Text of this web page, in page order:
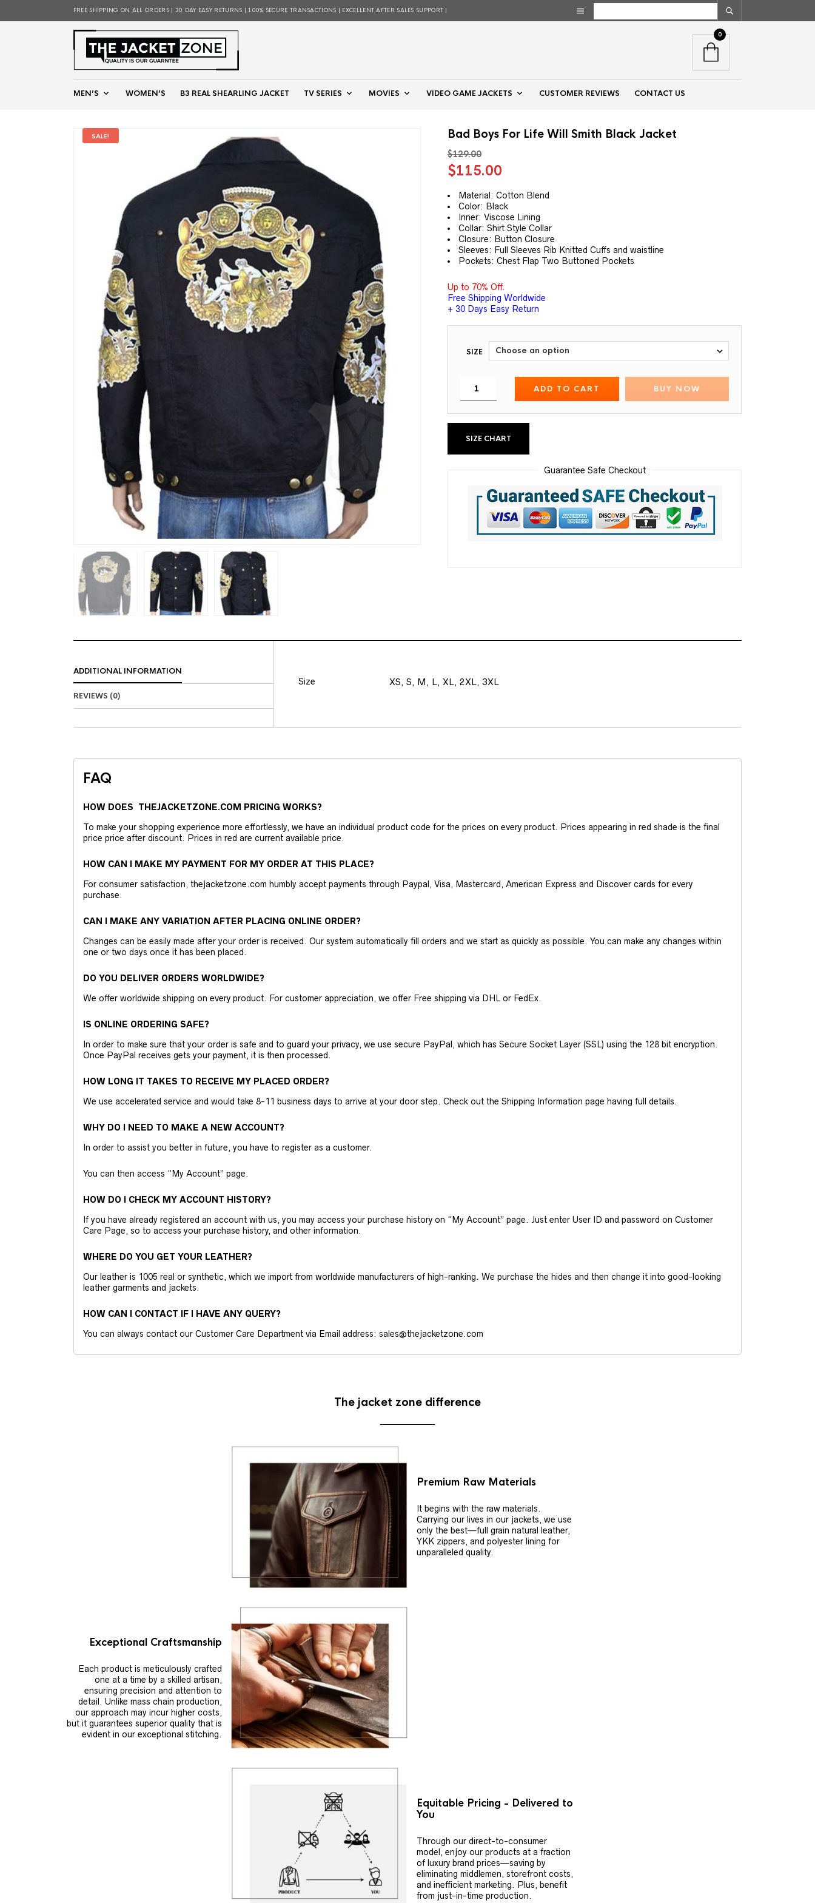
FREE SHIPPING ON ALL ORDERS | 30 DAY EASY RETURNS | 100% SECURE TRANSACTIONS | EXCELLENT AFTER SALES SUPPORT |
MEN’S WOMEN’S B3 REAL SHEARLING JACKET TV SERIES MOVIES VIDEO GAME JACKETS CUSTOMER REVIEWS CONTACT US
0
SALE! Bad Boys For Life Will Smith Black Jacket
$129.00
Original
was:
$129.00.
$115.00
is:
$115.00.
Material: Cotton Blend
Color: Black
Inner: Viscose Lining
Collar: Shirt Style Collar
Closure: Button Closure
Sleeves: Full Sleeves Rib Knitted Cuffs and waistline
Pockets: Chest Flap Two Buttoned Pockets
Up to 70% Off.
Free Shipping Worldwide
+ 30 Days Easy Return
SIZE
ADD TO CART BUY NOW
SIZE CHART
Guarantee Safe Checkout
ADDITIONAL INFORMATION
REVIEWS (0)
Size XS, S, M, L, XL, 2XL, 3XL
FAQ
HOW DOES THEJACKETZONE.COM PRICING WORKS?
To make your shopping experience more effortlessly, we have an individual product code for the prices on every product. Prices appearing in red shade is the final
price price after discount. Prices in red are current available price.
HOW CAN I MAKE MY PAYMENT FOR MY ORDER AT THIS PLACE?
For consumer satisfaction, thejacketzone.com humbly accept payments through Paypal, Visa, Mastercard, American Express and Discover cards for every
purchase.
CAN I MAKE ANY VARIATION AFTER PLACING ONLINE ORDER?
Changes can be easily made after your order is received. Our system automatically fill orders and we start as quickly as possible. You can make any changes within
one or two days once it has been placed.
DO YOU DELIVER ORDERS WORLDWIDE?
We offer worldwide shipping on every product. For customer appreciation, we offer Free shipping via DHL or FedEx.
IS ONLINE ORDERING SAFE?
In order to make sure that your order is safe and to guard your privacy, we use secure PayPal, which has Secure Socket Layer (SSL) using the 128 bit encryption.
Once PayPal receives gets your payment, it is then processed.
HOW LONG IT TAKES TO RECEIVE MY PLACED ORDER?
We use accelerated service and would take 8-11 business days to arrive at your door step. Check out the Shipping Information page having full details.
WHY DO I NEED TO MAKE A NEW ACCOUNT?
In order to assist you better in future, you have to register as a customer.
You can then access “My Account” page.
HOW DO I CHECK MY ACCOUNT HISTORY?
If you have already registered an account with us, you may access your purchase history on “My Account” page. Just enter User ID and password on Customer
Care Page, so to access your purchase history, and other information.
WHERE DO YOU GET YOUR LEATHER?
Our leather is 1005 real or synthetic, which we import from worldwide manufacturers of high-ranking. We purchase the hides and then change it into good-looking
leather garments and jackets.
HOW CAN I CONTACT IF I HAVE ANY QUERY?
You can always contact our Customer Care Department via Email address: sales@thejacketzone.com
The jacket zone difference
Premium Raw Materials
It begins with the raw materials.
Carrying our lives in our jackets, we use
only the best—full grain natural leather,
YKK zippers, and polyester lining for
unparalleled quality.
Exceptional Craftsmanship
Each product is meticulously crafted
one at a time by a skilled artisan,
ensuring precision and attention to
detail. Unlike mass chain production,
our approach may incur higher costs,
but it guarantees superior quality that is
evident in our exceptional stitching.
Equitable Pricing - Delivered to
You
Through our direct-to-consumer
model, enjoy our products at a fraction
of luxury brand prices—saving by
eliminating middlemen, storefront costs,
and inefficient marketing. Plus, benefit
from just-in-time production.